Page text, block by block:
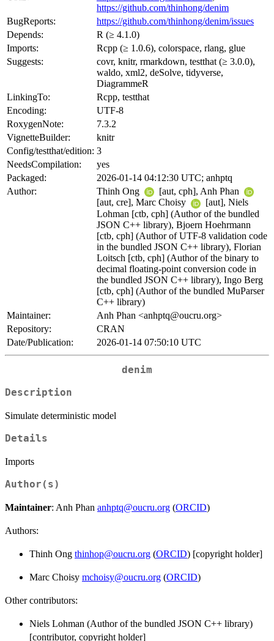
https://github.com/thinhong/denim
BugReports:
https://github.com/thinhong/denim/issues
Depends:
R (≥ 4.1.0)
Imports:
Rcpp (≥ 1.0.6), colorspace, rlang, glue
Suggests:
covr, knitr, rmarkdown, testthat (≥ 3.0.0),
waldo, xml2, deSolve, tidyverse,
DiagrammeR
LinkingTo:
Rcpp, testthat
Encoding:
UTF-8
RoxygenNote:
7.3.2
VignetteBuilder:
knitr
Config/testthat/edition: 3
NeedsCompilation:
yes
Packaged:
2026-01-14 04:12:30 UTC; anhptq
Author:
Thinh Ong
[aut, cph], Anh Phan
[aut, cre], Marc Choisy
[aut], Niels
Lohman [ctb, cph] (Author of the bundled
JSON C++ library), Bjoern Hoehrmann
[ctb, cph] (Author of UTF-8 validation code
in the bundled JSON C++ library), Florian
Loitsch [ctb, cph] (Author of the binary to
decimal floating-point conversion code in
the bundled JSON C++ library), Ingo Berg
[ctb, cph] (Author of the bundled MuParser
C++ library)
Maintainer:
Anh Phan <anhptq@oucru.org>
Repository:
CRAN
Date/Publication:
2026-01-14 07:50:10 UTC
denim
Description
Simulate deterministic model
Details
Imports
Author(s)
Maintainer: Anh Phan anhptq@oucru.org (ORCID)
Authors:
Thinh Ong thinhop@oucru.org (ORCID) [copyright holder]
Marc Choisy mchoisy@oucru.org (ORCID)
Other contributors:
Niels Lohman (Author of the bundled JSON C++ library)
[contributor, copyright holder]